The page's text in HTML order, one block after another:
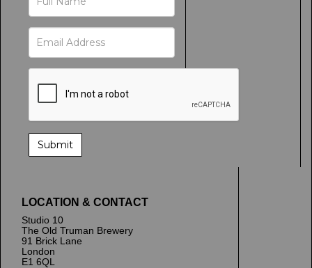
LOCATION & CONTACT
Studio 10
The Old Truman Brewery
91 Brick Lane
London
E1 6QL